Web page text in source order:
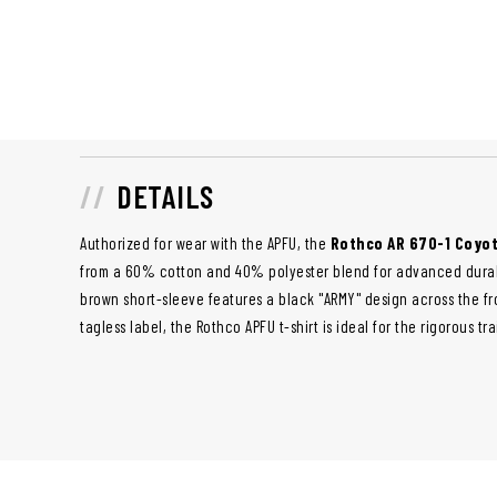
DETAILS
Authorized for wear with the APFU, the Rothco AR 670-1
from a 60% cotton and 40% polyester blend for advanced
brown short-sleeve features a black "ARMY" design across the
tagless label, the Rothco APFU t-shirt is ideal for the rigorous